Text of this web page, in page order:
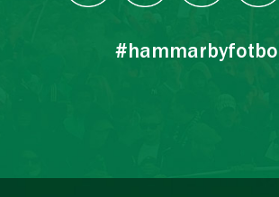
#hammarbyfotboll